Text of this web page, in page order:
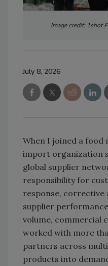
Image credit: 1shot
July 8, 2026
When I joined a food
import organization
global supplier
responsibility for
response, corrective
supplier
volume, commercial
worked with more
partners across
products into